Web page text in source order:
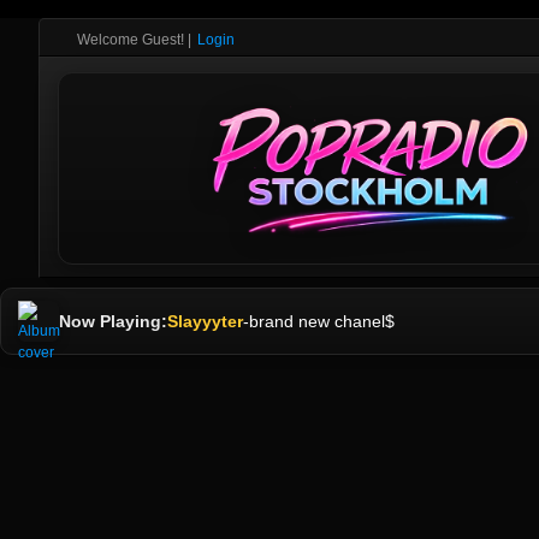
Welcome Guest! Login
Now Playing:Slayyyter-brand new chanel$